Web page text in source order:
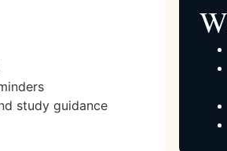
study guidance